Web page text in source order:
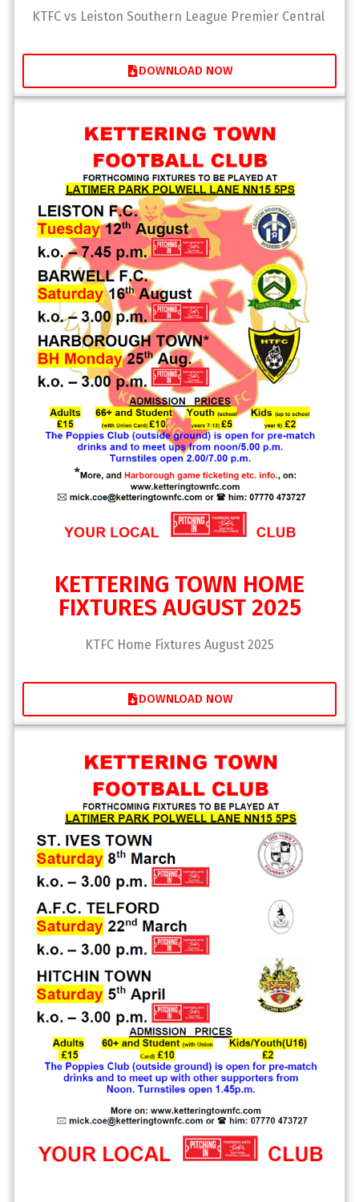
KTFC vs Leiston Southern League Premier Central
DOWNLOAD NOW
KETTERING TOWN HOME
FIXTURES AUGUST 2025
KTFC Home Fixtures August 2025
DOWNLOAD NOW